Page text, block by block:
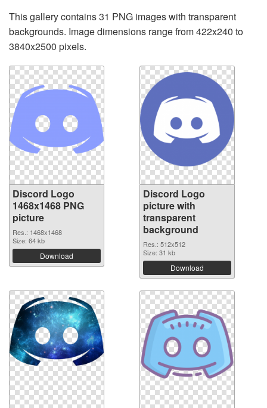
This gallery contains 31 PNG images with transparent
backgrounds. Image dimensions range from 422x240 to
3840x2500 pixels.
Discord Logo
1468x1468 PNG
picture
Res.: 1468x1468
Size: 64 kb
Download
Discord Logo
picture with
transparent
background
Res.: 512x512
Size: 31 kb
Download